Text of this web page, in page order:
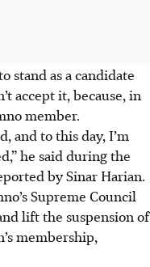
stand as a candidate
accept it, because, in
member.
and to this day, I’m
he said during the
by Sinar Harian.
Supreme Council
lift the suspension of
membership,